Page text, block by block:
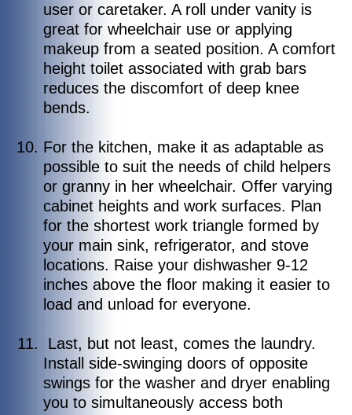
user or caretaker. A roll under vanity is
great for wheelchair use or applying
makeup from a seated position. A comfort
height toilet associated with grab bars
reduces the discomfort of deep knee
bends.
For the kitchen, make it as adaptable as
possible to suit the needs of child helpers
or granny in her wheelchair. Offer varying
cabinet heights and work surfaces. Plan
for the shortest work triangle formed by
your main sink, refrigerator, and stove
locations. Raise your dishwasher 9-12
inches above the floor making it easier to
load and unload for everyone.
Last, but not least, comes the laundry.
Install side-swinging doors of opposite
swings for the washer and dryer enabling
you to simultaneously access both